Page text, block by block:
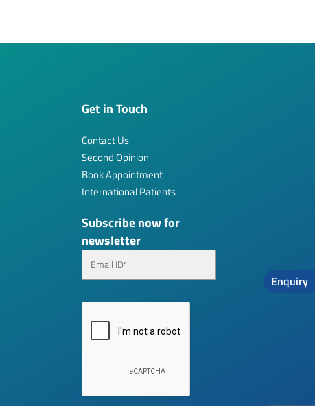
Get in Touch
Contact Us
Second Opinion
Book Appointment
International Patients
Subscribe now for
newsletter
Enquiry